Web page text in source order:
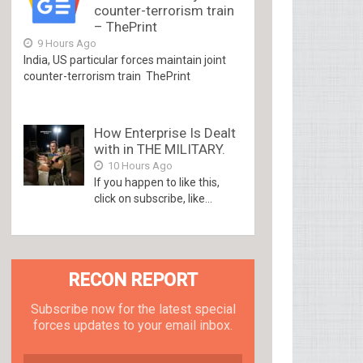
counter-terrorism train
– ThePrint
9 Hours Ago
India, US particular forces maintain joint
counter-terrorism train ThePrint
How Enterprise Is Dealt
with in THE MILITARY.
10 Hours Ago
If you happen to like this,
click on subscribe, like...
RECON REPORT
Subscribe now for the latest special
forces updates to your email inbox.